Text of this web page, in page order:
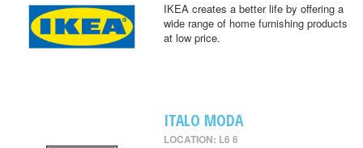
IKEA creates a better life by offering a
wide range of home furnishing products
at low price.
ITALO MODA
LOCATION: L6 6